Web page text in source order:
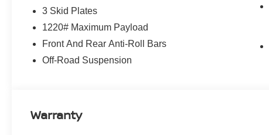
3 Skid Plates
1220# Maximum Payload
Front And Rear Anti-Roll Bars
Off-Road Suspension
Warranty